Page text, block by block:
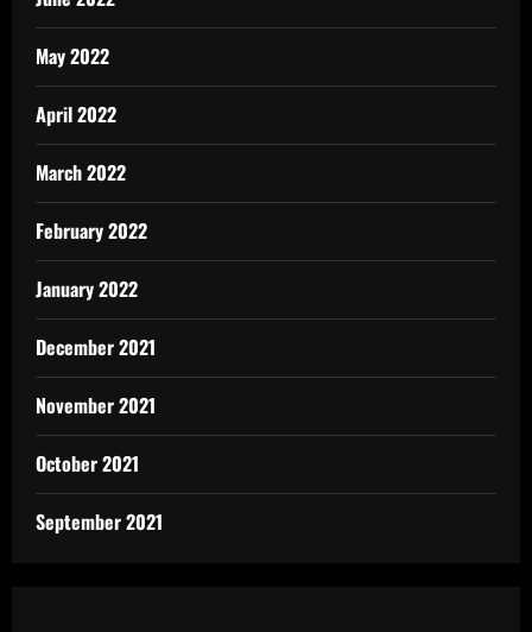
May 2022
April 2022
March 2022
February 2022
January 2022
December 2021
November 2021
October 2021
September 2021